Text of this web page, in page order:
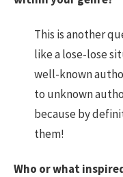
This is another
like a lose-lose
well-known
to unknown
because by
them!
Who or what